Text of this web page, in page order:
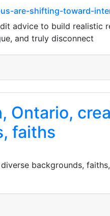
are-shifting-toward-
advice to build realistic
and truly disconnect
Ontario,
faiths
backgrounds,